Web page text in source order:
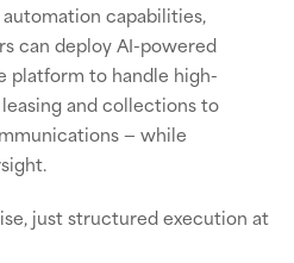
capabilities,
can deploy AI-powered
platform to handle high-
and collections to
— while
just structured execution at